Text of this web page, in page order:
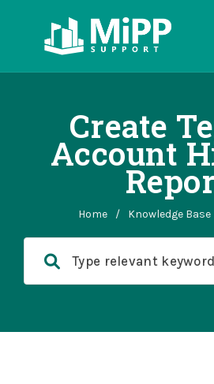
Create
Account
Home / Knowledge Base